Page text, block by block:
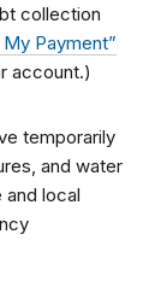
collection
My Payment”
account.)
temporarily
and water
local